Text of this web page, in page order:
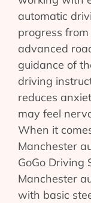
automatic
progress
advanced
guidance of
driving
reduces
may feel
When it
Manchester
GoGo Driving
Manchester
with basic